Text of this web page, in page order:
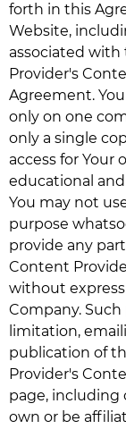
forth in this
Website,
associated
Provider's
Agreement.
only on one
only a single
access for Your
educational
You may not
purpose
provide any
Content
without
Company.
limitation,
publication of
Provider's
page, including
own or be